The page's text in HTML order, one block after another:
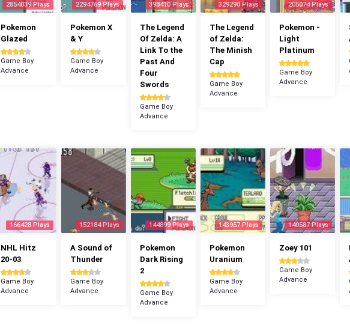
2854039 Plays
Pokemon
Glazed
Game Boy
Advance
2294769 Plays
Pokemon X
& Y
Game Boy
Advance
398410 Plays
The Legend
Of Zelda: A
Link To the
Past And
Four
Swords
Game Boy
Advance
329290 Plays
The Legend
of Zelda:
The Minish
Cap
Game Boy
Advance
205074 Plays
Pokemon -
Light
Platinum
Game Boy
Advance
166428 Plays
NHL Hitz
20-03
Game Boy
Advance
152184 Plays
A Sound of
Thunder
Game Boy
Advance
144899 Plays
Pokemon
Dark Rising
2
Game Boy
Advance
143957 Plays
Pokemon
Uranium
Game Boy
Advance
140587 Plays
Zoey 101
Game Boy
Advance